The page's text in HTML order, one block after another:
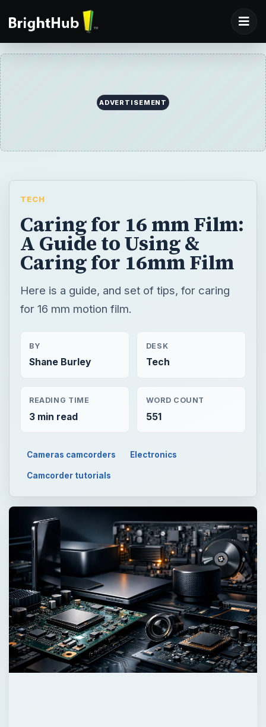
ADVERTISEMENT
TECH
Caring for 16 mm Film:
A Guide to Using &
Caring for 16mm Film
Here is a guide, and set of tips, for caring
for 16 mm motion film.
BY
Shane Burley
DESK
Tech
READING TIME
3 min read
WORD COUNT
551
Cameras camcorders Electronics
Camcorder tutorials